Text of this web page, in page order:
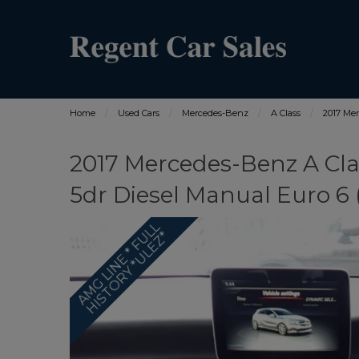
Home Used Cars Mercedes-Benz A Class 2017
2017 Mercedes-Benz A
5dr Diesel Manual Euro 6
A
M
G
L
I
N
E
*
F
U
L
L
H
I
S
T
O
R
Y
*
U
L
E
Z
*